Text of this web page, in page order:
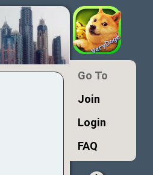
Go To
Join
Login
FAQ